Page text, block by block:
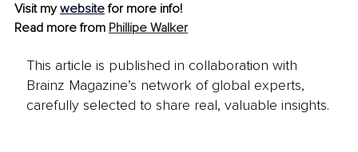
Visit my website for more info!
Read more from Phillipe Walker
This article is published in collaboration with
Brainz Magazine’s network of global experts,
carefully selected to share real, valuable insights.